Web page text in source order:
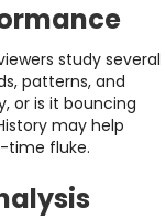
study several
patterns, and
or is it bouncing
may help
time fluke.